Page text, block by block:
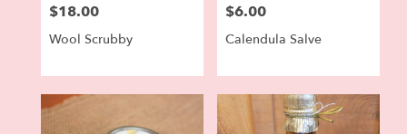
Price:
$18.00
Wool Scrubby
Price:
$6.00
Calendula Salve